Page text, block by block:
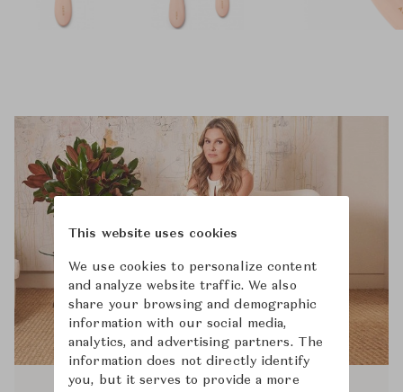
This website uses cookies
We use cookies to personalize content
and analyze website traffic. We also
share your browsing and demographic
information with our social media,
analytics, and advertising partners. The
information does not directly identify
you, but it serves to provide a more